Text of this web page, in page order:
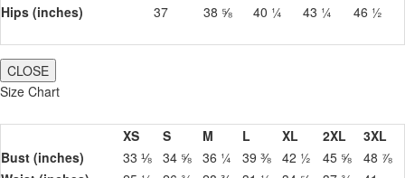
Hips (inches)
37 38 ⅝ 40 ¼ 43 ¼ 46 ½
CLOSE
Size Chart
XS S M L XL 2XL
3XL
Bust (inches)
33 ⅛ 34 ⅝ 36 ¼ 39 ⅜ 42 ½ 45 ⅝
48 ⅞